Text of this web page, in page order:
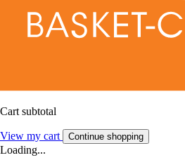
Cart subtotal
View my cart Continue shopping
Loading...